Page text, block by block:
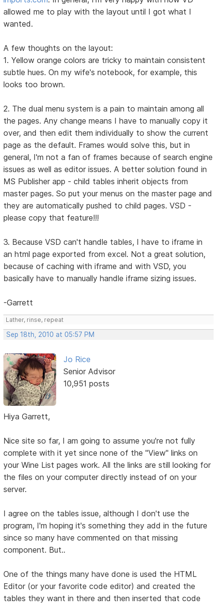
allowed me to play with the layout until I got what I
wanted.
A few thoughts on the layout:
1. Yellow orange colors are tricky to maintain consistent
subtle hues. On my wife's notebook, for example, this
looks too brown.
2. The dual menu system is a pain to maintain among all
the pages. Any change means I have to manually copy it
over, and then edit them individually to show the current
page as the default. Frames would solve this, but in
general, I'm not a fan of frames because of search engine
issues as well as editor issues. A better solution found in
MS Publisher app - child tables inherit objects from
master pages. So put your menus on the master page and
they are automatically pushed to child pages. VSD -
please copy that feature!!!
3. Because VSD can't handle tables, I have to iframe in
an html page exported from excel. Not a great solution,
because of caching with iframe and with VSD, you
basically have to manually handle iframe sizing issues.
-Garrett
Lather, rinse, repeat
Sep 18th, 2010 at 05:57 PM
Jo Rice
Senior Advisor
10,951 posts
Hiya Garrett,
Nice site so far, I am going to assume you're not fully
complete with it yet since none of the "View" links on
your Wine List pages work. All the links are still looking for
the files on your computer directly instead of on your
server.
I agree on the tables issue, although I don't use the
program, I'm hoping it's something they add in the future
since so many have commented on that missing
component. But..
One of the things many have done is used the HTML
Editor (or your favorite code editor) and created the
tables they want in there and then inserted that code